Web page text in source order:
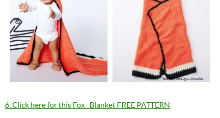
6. Click here for this Fox Blanket FREE PATTERN